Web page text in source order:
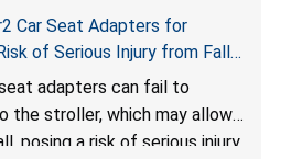
Car Seat Adapters for
of Serious Injury from Fall
adapters can fail to
the stroller, which may allow
posing a risk of serious injury